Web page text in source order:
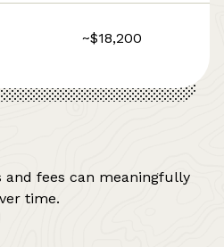
~$18,200
fees can meaningfully
time.